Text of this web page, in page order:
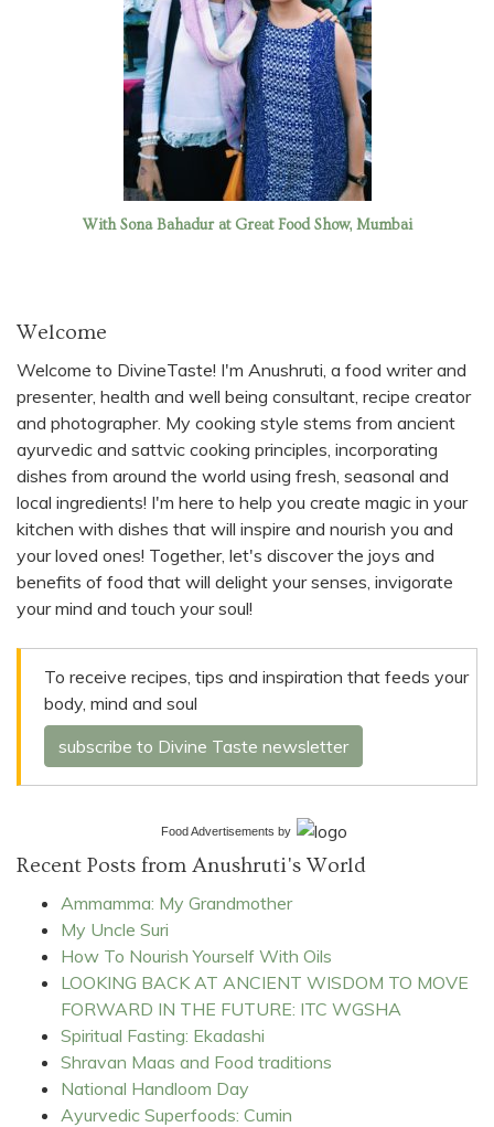
With Sona Bahadur at Great Food Show, Mumbai
Welcome
Welcome to DivineTaste! I'm Anushruti, a food writer and
presenter, health and well being consultant, recipe creator
and photographer. My cooking style stems from ancient
ayurvedic and sattvic cooking principles, incorporating
dishes from around the world using fresh, seasonal and
local ingredients! I'm here to help you create magic in your
kitchen with dishes that will inspire and nourish you and
your loved ones! Together, let's discover the joys and
benefits of food that will delight your senses, invigorate
your mind and touch your soul!
To receive recipes, tips and inspiration that feeds your
body, mind and soul
subscribe to Divine Taste newsletter
Food Advertisements by
Recent Posts from Anushruti's World
Ammamma: My Grandmother
My Uncle Suri
How To Nourish Yourself With Oils
LOOKING BACK AT ANCIENT WISDOM TO MOVE
FORWARD IN THE FUTURE: ITC WGSHA
Spiritual Fasting: Ekadashi
Shravan Maas and Food traditions
National Handloom Day
Ayurvedic Superfoods: Cumin